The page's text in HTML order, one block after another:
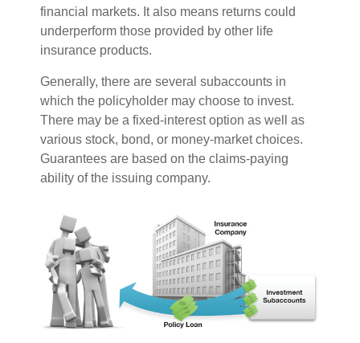
financial markets. It also means returns could
underperform those provided by other life
insurance products.
Generally, there are several subaccounts in
which the policyholder may choose to invest.
There may be a fixed-interest option as well as
various stock, bond, or money-market choices.
Guarantees are based on the claims-paying
ability of the issuing company.